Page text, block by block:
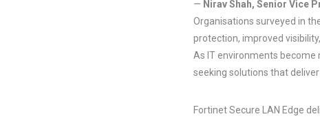
— Nirav Shah, Senior Vice
Organisations surveyed in
protection, improved
As IT environments
seeking solutions that
Fortinet Secure LAN Edge